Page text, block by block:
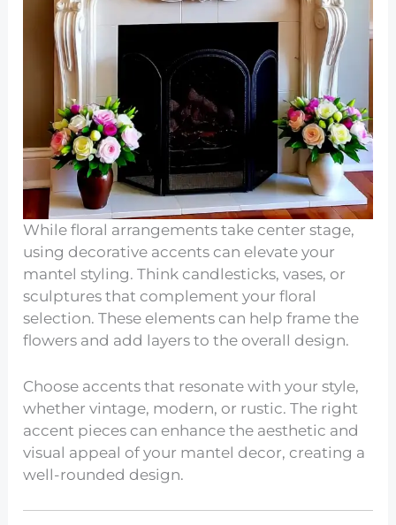
While floral arrangements take center stage,
using decorative accents can elevate your
mantel styling. Think candlesticks, vases, or
sculptures that complement your floral
selection. These elements can help frame the
flowers and add layers to the overall design.
Choose accents that resonate with your style,
whether vintage, modern, or rustic. The right
accent pieces can enhance the aesthetic and
visual appeal of your mantel decor, creating a
well-rounded design.